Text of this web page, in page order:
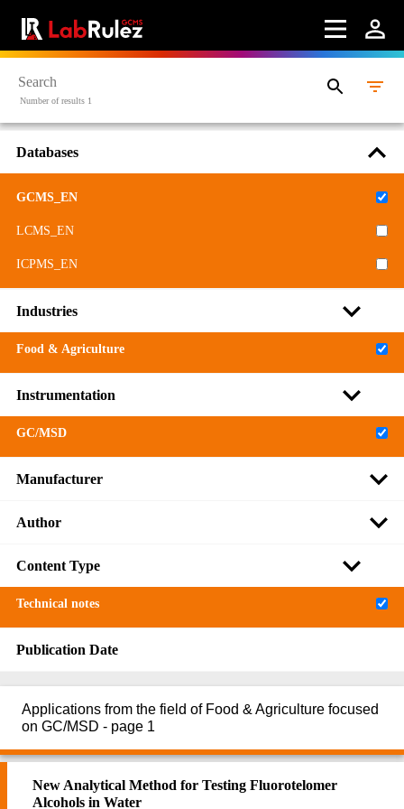
Webinars
About us
Contact us
Terms of use
Number of results 1
Databases
GCMS_EN
LCMS_EN
ICPMS_EN
Industries
Food & Agriculture
Instrumentation
GC/MSD
Manufacturer
Author
Content Type
Technical notes
Publication Date
Applications from the field of Food & Agriculture focused
on GC/MSD - page 1
New Analytical Method for Testing Fluorotelomer
Alcohols in Water